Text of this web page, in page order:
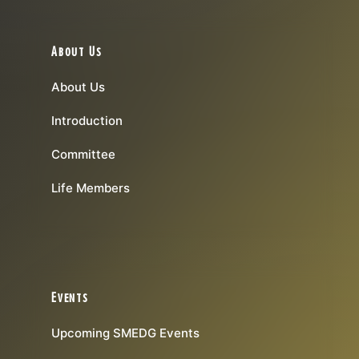
About Us
About Us
Introduction
Committee
Life Members
Events
Upcoming SMEDG Events